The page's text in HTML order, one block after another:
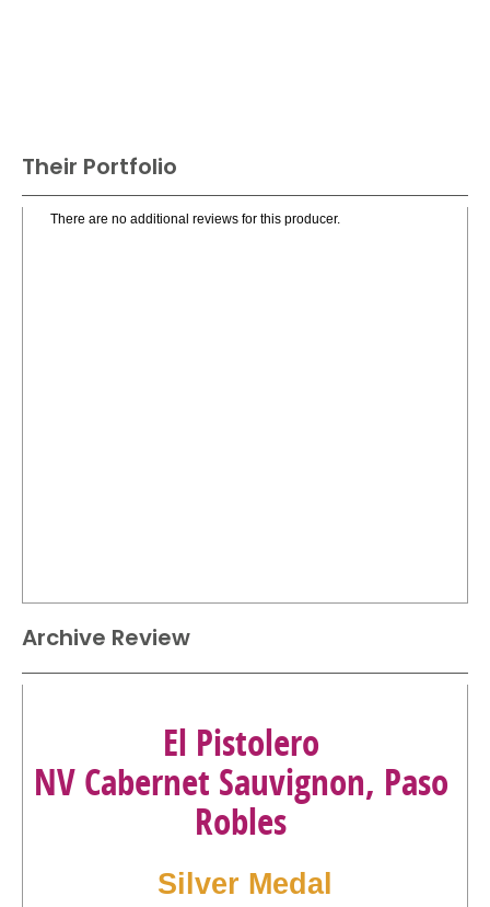
Their Portfolio
There are no additional reviews for this producer.
Archive Review
El Pistolero
NV Cabernet Sauvignon, Paso
Robles
Silver Medal